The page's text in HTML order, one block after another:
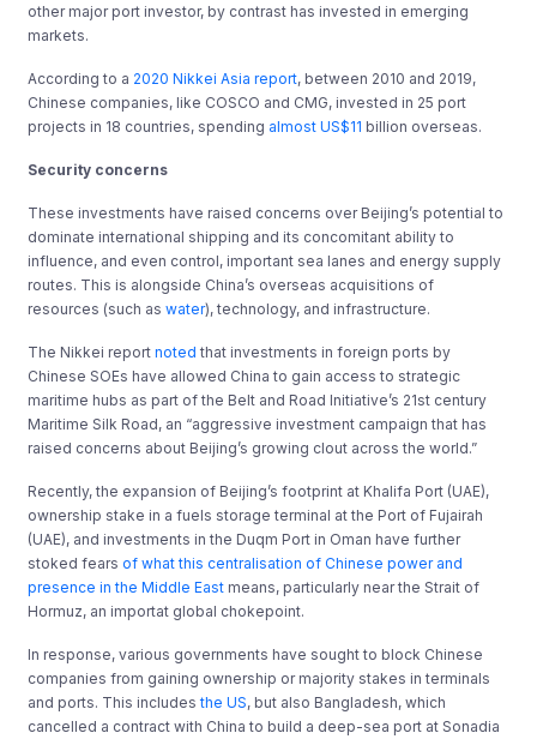
other major port investor, by contrast has invested in emerging
markets.
According to a 2020 Nikkei Asia report, between 2010 and 2019,
Chinese companies, like COSCO and CMG, invested in 25 port
projects in 18 countries, spending almost US$11 billion overseas.
Security concerns
These investments have raised concerns over Beijing’s potential to
dominate international shipping and its concomitant ability to
influence, and even control, important sea lanes and energy supply
routes. This is alongside China’s overseas acquisitions of
resources (such aswater), technology, and infrastructure.
The Nikkei reportnoted that investments in foreign ports by
Chinese SOEs have allowed China to gain access to strategic
maritime hubs as part of the Belt and Road Initiative’s 21st century
Maritime Silk Road, an “aggressive investment campaign that has
raised concerns about Beijing’s growing clout across the world.”
Recently, the expansion of Beijing’s footprint at Khalifa Port (UAE),
ownership stake in a fuels storage terminal at the Port of Fujairah
(UAE), and investments in the Duqm Port in Oman have further
stoked fearsof what this centralisation of Chinese power and
presence in the Middle East means, particularly near the Strait of
Hormuz, an importat global chokepoint.
In response, various governments have sought to block Chinese
companies from gaining ownership or majority stakes in terminals
and ports. This includesthe US, but also Bangladesh, which
cancelled a contract with China to build a deep-sea port at Sonadia